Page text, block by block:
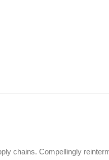
chains. Compellingly